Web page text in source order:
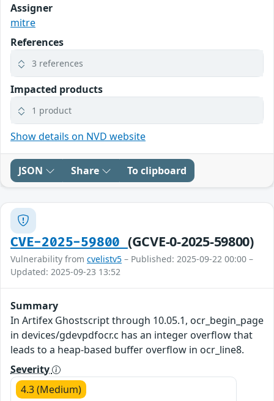
Assigner
mitre
References
3 references
Impacted products
1 product
Show details on NVD website
JSON Share To clipboard
CVE-2025-59800 (GCVE-0-2025-59800)
Vulnerability from cvelistv5 – Published: 2025-09-22 00:00 –
Updated: 2025-09-23 13:52
Summary
In Artifex Ghostscript through 10.05.1, ocr_begin_page
in devices/gdevpdfocr.c has an integer overflow that
leads to a heap-based buffer overflow in ocr_line8.
Severity
4.3 (Medium)